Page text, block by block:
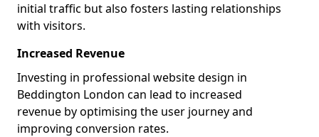
initial traffic but also fosters lasting relationships
with visitors.
Increased Revenue
Investing in professional website design in
Beddington London can lead to increased
revenue by optimising the user journey and
improving conversion rates.